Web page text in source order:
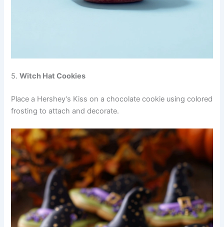
5.Witch Hat Cookies
Place a Hershey’s Kiss on a chocolate cookie using colored
frosting to attach and decorate.